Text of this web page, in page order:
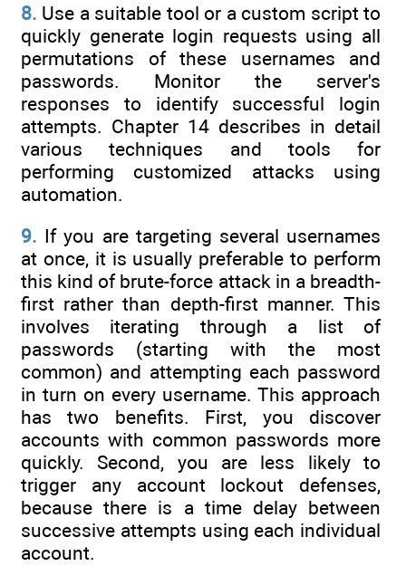
8. Use a suitable tool or a custom script to
quickly generate login requests using all
permutations of these usernames and
passwords. Monitor the server's
responses to identify successful login
attempts. Chapter 14 describes in detail
various techniques and tools for
performing customized attacks using
automation.
9. If you are targeting several usernames
at once, it is usually preferable to perform
this kind of brute-force attack in a breadth-
first rather than depth-first manner. This
involves iterating through a list of
passwords (starting with the most
common) and attempting each password
in turn on every username. This approach
has two benefits. First, you discover
accounts with common passwords more
quickly. Second, you are less likely to
trigger any account lockout defenses,
because there is a time delay between
successive attempts using each individual
account.